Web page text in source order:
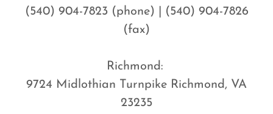
(540) 904-7823 (phone) | (540) 904-7826
(fax)
Richmond:
9724 Midlothian Turnpike Richmond, VA
23235